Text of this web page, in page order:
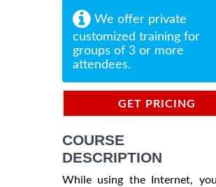
We offer private
customized training for
groups of 3 or more
attendees.
GET PRICING
COURSE
DESCRIPTION
While using the Internet,